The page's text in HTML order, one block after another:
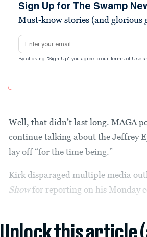
Sign Up for The Swamp
Must-know stories (and glorious
Email address
By clicking "Sign Up" you agree to our Terms of Use
Well, that didn’t last long. MAGA
continue talking about the Jeffrey
lay off “for the time being.”
Kirk disparaged multiple media
Showfor reporting on his Monday